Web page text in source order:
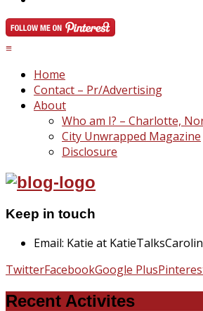
≡
Home
Contact – Pr/Advertising
About
Who am I? – Charlotte,
City Unwrapped Magazine
Disclosure
Keep in touch
Email: Katie at
TwitterFacebookGoogle Plus
Recent Activites